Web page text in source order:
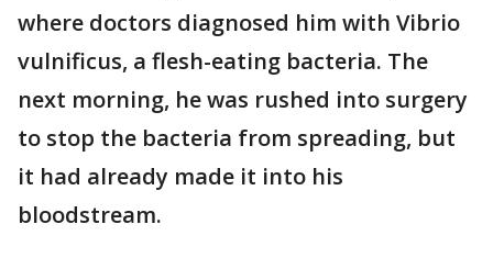
where doctors diagnosed him with Vibrio
vulnificus, a flesh-eating bacteria. The
next morning, he was rushed into surgery
to stop the bacteria from spreading, but
it had already made it into his
bloodstream.